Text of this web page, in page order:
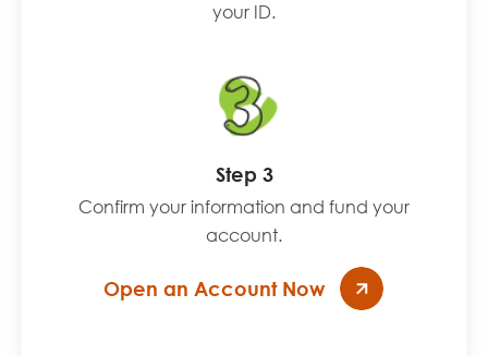
your ID.
Step 3
Confirm your information and fund your
account.
Open an Account Now